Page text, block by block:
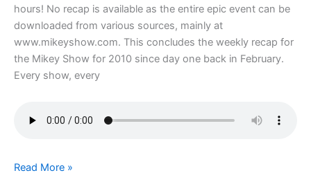
hours! No recap is available as the entire epic event can be
downloaded from various sources, mainly at
www.mikeyshow.com. This concludes the weekly recap for
the Mikey Show for 2010 since day one back in February.
Every show, every
Mikeython
Read More »